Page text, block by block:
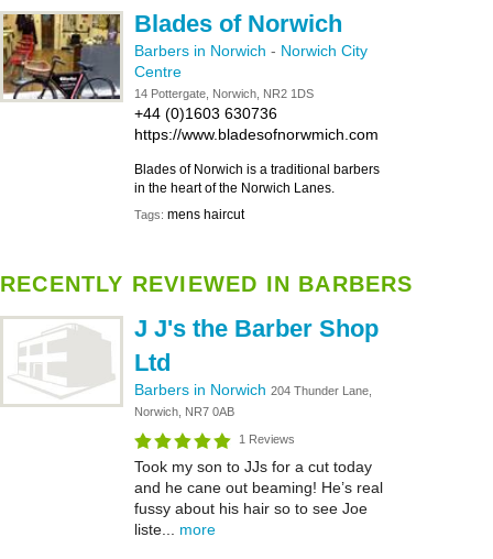
Blades of Norwich
Barbers in Norwich - Norwich City
Centre
14 Pottergate, Norwich, NR2 1DS
+44 (0)1603 630736
https://www.bladesofnorwmich.com
Blades of Norwich is a traditional barbers
in the heart of the Norwich Lanes.
Tags: mens haircut
RECENTLY REVIEWED IN BARBERS
J J's the Barber Shop
Ltd
Barbers in Norwich 204 Thunder Lane,
Norwich, NR7 0AB
1 Reviews
Took my son to JJs for a cut today
and he cane out beaming! He’s real
fussy about his hair so to see Joe
liste... more